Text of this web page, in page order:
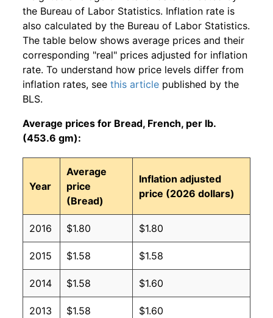
the Bureau of Labor Statistics. Inflation rate is
also calculated by the Bureau of Labor Statistics.
The table below shows average prices and their
corresponding "real" prices adjusted for inflation
rate. To understand how price levels differ from
inflation rates, see this article published by the
BLS.
Average prices for Bread, French, per lb.
(453.6 gm):
Year
Average
price
(Bread)
Inflation adjusted
price (2026 dollars)
2016 $1.80 $1.80
2015 $1.58 $1.58
2014 $1.58 $1.60
2013 $1.58 $1.60